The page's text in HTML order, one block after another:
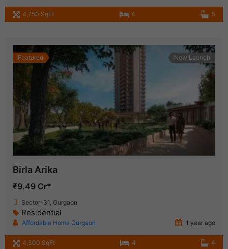
4,750 SqFt 4 5
Featured New Launch
Birla Arika
₹9.49 Cr*
Sector-31, Gurgaon
Residential
Affordable Home Gurgaon 1 year ago
4,300 SqFt 4 4